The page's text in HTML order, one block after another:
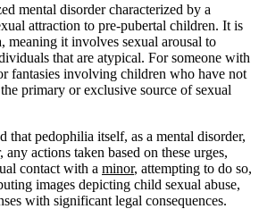
mental disorder characterized by a
attraction to pre-pubertal children. It is
meaning it involves sexual arousal to
that are atypical. For someone with
fantasies involving children who have not
primary or exclusive source of sexual
that pedophilia itself, as a mental disorder,
actions taken based on these urges,
contact with a minor, attempting to do so,
images depicting child sexual abuse,
with significant legal consequences.